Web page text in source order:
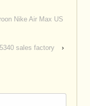
Nike Air Max US
sales factory
›